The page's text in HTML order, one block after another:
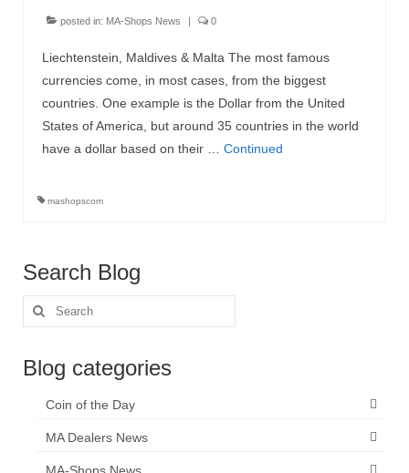
posted in: MA-Shops News | 0
Liechtenstein, Maldives & Malta The most famous
currencies come, in most cases, from the biggest
countries. One example is the Dollar from the United
States of America, but around 35 countries in the world
have a dollar based on their … Continued
mashopscom
Search Blog
Search
for:
Blog categories
Coin of the Day
MA Dealers News